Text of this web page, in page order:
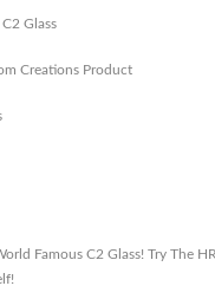
Glass
Creations Product
Famous C2 Glass! Try The